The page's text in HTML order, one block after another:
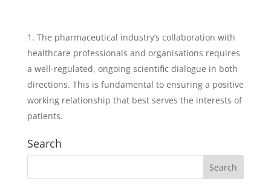
The pharmaceutical industry’s collaboration with
healthcare professionals and organisations requires
a well-regulated, ongoing scientific dialogue in both
directions. This is fundamental to ensuring a positive
working relationship that best serves the interests of
patients.
Search